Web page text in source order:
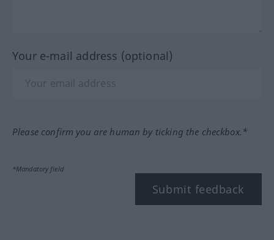
Your e-mail address (optional)
Please confirm you are human by ticking the checkbox.*
*Mandatory field
Submit feedback